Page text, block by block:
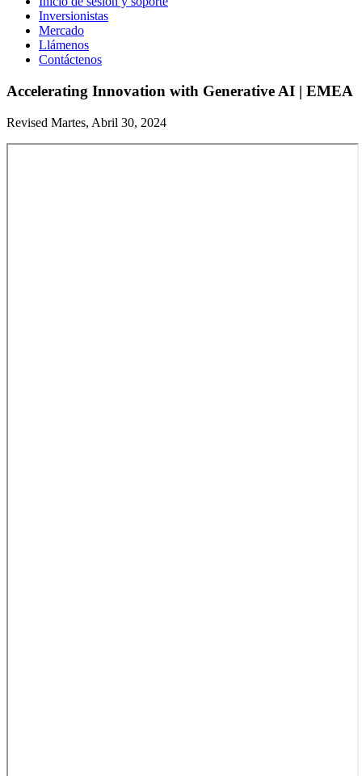
Inversionistas
Mercado
Llámenos
Contáctenos
Accelerating Innovation with Generative AI | EMEA
Revised Martes, Abril 30, 2024